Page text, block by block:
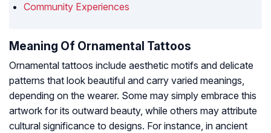
Community Experiences
Meaning Of Ornamental Tattoos
Ornamental tattoos include aesthetic motifs and delicate
patterns that look beautiful and carry varied meanings,
depending on the wearer. Some may simply embrace this
artwork for its outward beauty, while others may attribute
cultural significance to designs. For instance, in ancient